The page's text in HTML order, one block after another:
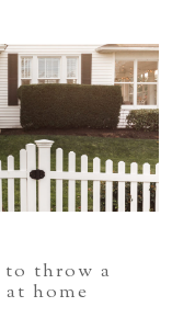
to throw a
home